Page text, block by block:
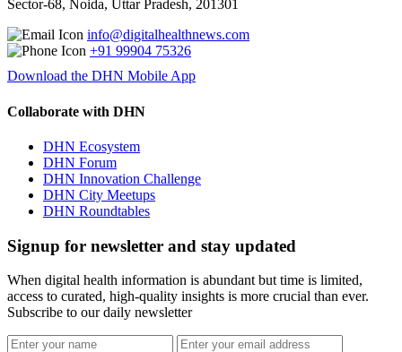
Sector-68, Noida, Uttar Pradesh, 201301
info@digitalhealthnews.com
+91 99904 75326
Download the DHN Mobile App
Collaborate with DHN
DHN Ecosystem
DHN Forum
DHN Innovation Challenge
DHN City Meetups
DHN Roundtables
Signup for newsletter and stay updated
When digital health information is abundant but time is limited,
access to curated, high-quality insights is more crucial than ever.
Subscribe to our daily newsletter